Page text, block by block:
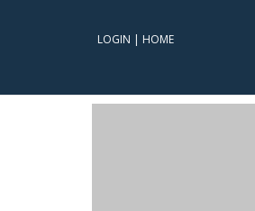
LOGIN | HOME